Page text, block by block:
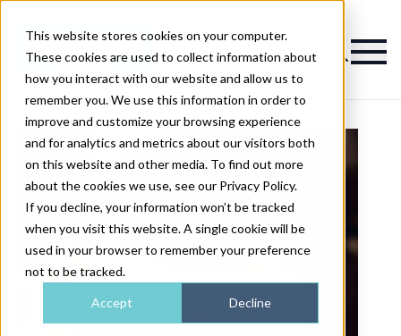
This website stores cookies on your computer.
These cookies are used to collect information about
how you interact with our website and allow us to
remember you. We use this information in order to
improve and customize your browsing experience
and for analytics and metrics about our visitors both
on this website and other media. To find out more
about the cookies we use, see our Privacy Policy.
If you decline, your information won’t be tracked
when you visit this website. A single cookie will be
used in your browser to remember your preference
not to be tracked.
Accept Decline
Magazine